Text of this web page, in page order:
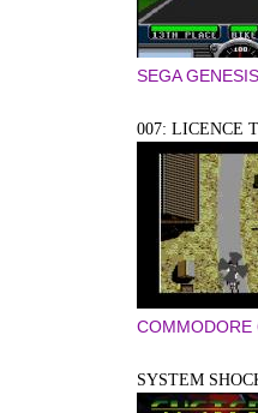
SEGA GENESIS
007: LICENCE
COMMODORE
SYSTEM